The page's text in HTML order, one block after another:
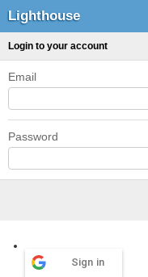
Lighthouse
Login to your account
Email
Password
Sign in